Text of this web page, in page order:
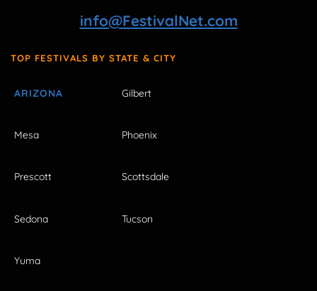
info@FestivalNet.com
TOP FESTIVALS BY STATE & CITY
ARIZONA Gilbert
Mesa Phoenix
Prescott Scottsdale
Sedona Tucson
Yuma